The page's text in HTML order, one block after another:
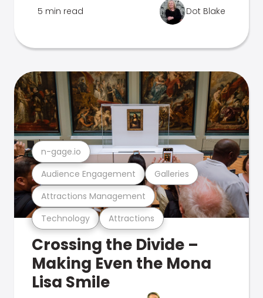
5 min read Dot Blake
Technology Attractions
Attractions Management
Audience Engagement Galleries
n-gage.io
Crossing the Divide –
Making Even the Mona
Lisa Smile